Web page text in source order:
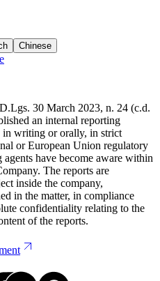
Chinese
30 March 2023, n. 24 (c.d.
an internal reporting
in writing or orally, in strict
or European Union regulatory
have become aware within
The reports are
inside the company,
in the matter, in compliance
confidentiality relating to the
of the reports.